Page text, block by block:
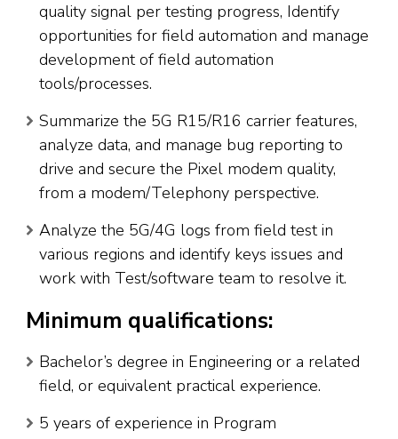
quality signal per testing progress, Identify
opportunities for field automation and manage
development of field automation
tools/processes.
Summarize the 5G R15/R16 carrier features,
analyze data, and manage bug reporting to
drive and secure the Pixel modem quality,
from a modem/Telephony perspective.
Analyze the 5G/4G logs from field test in
various regions and identify keys issues and
work with Test/software team to resolve it.
Minimum qualifications:
Bachelor’s degree in Engineering or a related
field, or equivalent practical experience.
5 years of experience in Program